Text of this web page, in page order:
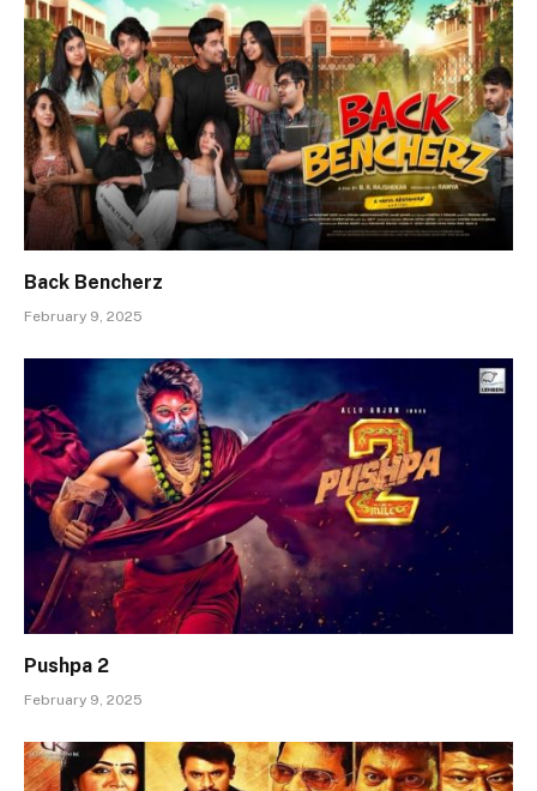
Back Bencherz
February 9, 2025
Pushpa 2
February 9, 2025